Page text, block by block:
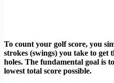
To count your golf score, you
strokes (swings) you take to get
holes. The fundamental goal is
lowest total score possible.